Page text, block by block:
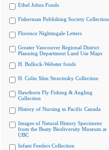
Ethel Johns Fonds
Fisherman Publishing Society Collection
Florence Nightingale Letters
Greater Vancouver Regional District
Planning Department Land Use Maps
H. Bullock-Webster fonds
H. Colin Slim Stravinsky Collection
Hawthorn Fly Fishing & Angling
Collection
History of Nursing in Pacific Canada
Images of Natural History Specimens
from the Beaty Biodiversity Museum at
UBC
Infant Feeders Collection